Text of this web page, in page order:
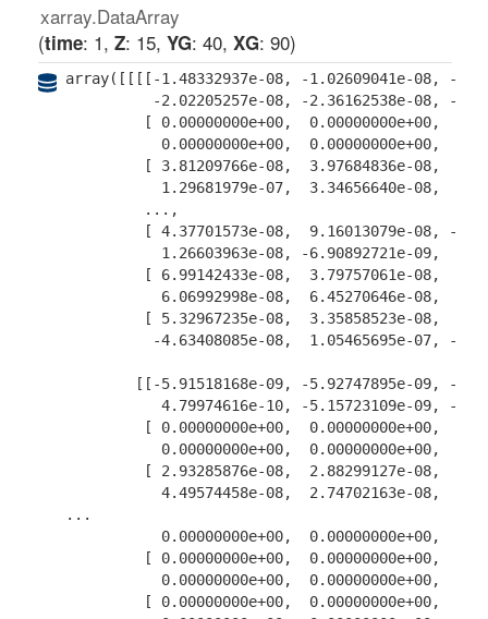
xarray.DataArray
time: 1 Z: 15 YG: 40 XG: 90
array([[[[-1.48332937e-08, -1.02609041e-08, -
-2.02205257e-08, -2.36162538e-08, -
[ 0.00000000e+00,  0.00000000e+00,
0.00000000e+00,  0.00000000e+00,
[ 3.81209766e-08,  3.97684836e-08,
1.29681979e-07,  3.34656640e-08,
         ...,
[ 4.37701573e-08,  9.16013079e-08, -
1.26603963e-08, -6.90892721e-09,
[ 6.99142433e-08,  3.79757061e-08,
6.06992998e-08,  6.45270646e-08,
[ 5.32967235e-08,  3.35858523e-08,
-4.63408085e-08,  1.05465695e-07, -
[[-5.91518168e-09, -5.92747895e-09, -
4.79974616e-10, -5.15723109e-09, -
[ 0.00000000e+00,  0.00000000e+00,
0.00000000e+00,  0.00000000e+00,
[ 2.93285876e-08,  2.88299127e-08,
4.49574458e-08,  2.74702163e-08,
...
0.00000000e+00,  0.00000000e+00,
[ 0.00000000e+00,  0.00000000e+00,
0.00000000e+00,  0.00000000e+00,
[ 0.00000000e+00,  0.00000000e+00,